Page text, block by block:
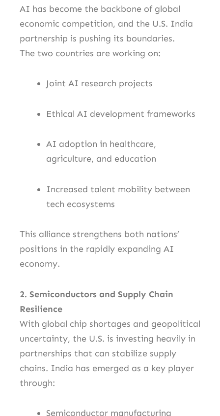
AI has become the backbone of global
economic competition, and the U.S. India
partnership is pushing its boundaries.
The two countries are working on:
Joint AI research projects
Ethical AI development frameworks
AI adoption in healthcare,
agriculture, and education
Increased talent mobility between
tech ecosystems
This alliance strengthens both nations’
positions in the rapidly expanding AI
economy.
2. Semiconductors and Supply Chain
Resilience
With global chip shortages and geopolitical
uncertainty, the U.S. is investing heavily in
partnerships that can stabilize supply
chains. India has emerged as a key player
through:
Semiconductor manufacturing